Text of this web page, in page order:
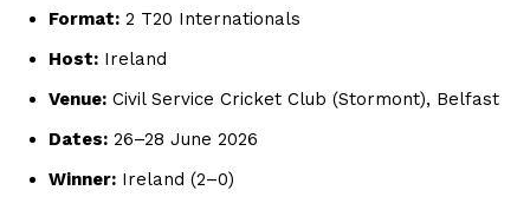
Format: 2 T20 Internationals
Host: Ireland
Venue: Civil Service Cricket Club (Stormont), Belfast
Dates: 26–28 June 2026
Winner: Ireland (2–0)